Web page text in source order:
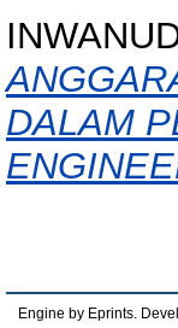
DALAM
Engine by Eprints.